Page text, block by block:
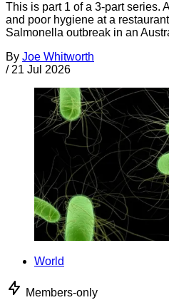
This is part 1 of a 3-part series.
and poor hygiene at a
Salmonella outbreak in an
By Joe Whitworth
/ 21 Jul 2026
World
Members-only